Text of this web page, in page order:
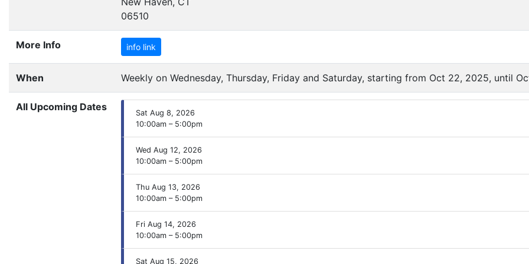
06510
More Info info link
When Weekly on Wednesday, Thursday, Friday and Saturday, starting from Oct 22, 2025, until
All Upcoming Dates
Sat Aug 8, 2026
10:00am – 5:00pm
Wed Aug 12, 2026
10:00am – 5:00pm
Thu Aug 13, 2026
10:00am – 5:00pm
Fri Aug 14, 2026
10:00am – 5:00pm
Sat Aug 15, 2026